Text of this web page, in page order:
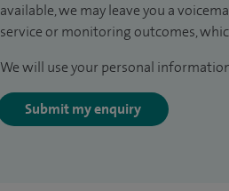
available, we may leave you a
service or monitoring outcomes,
We will use your personal
Submit my enquiry